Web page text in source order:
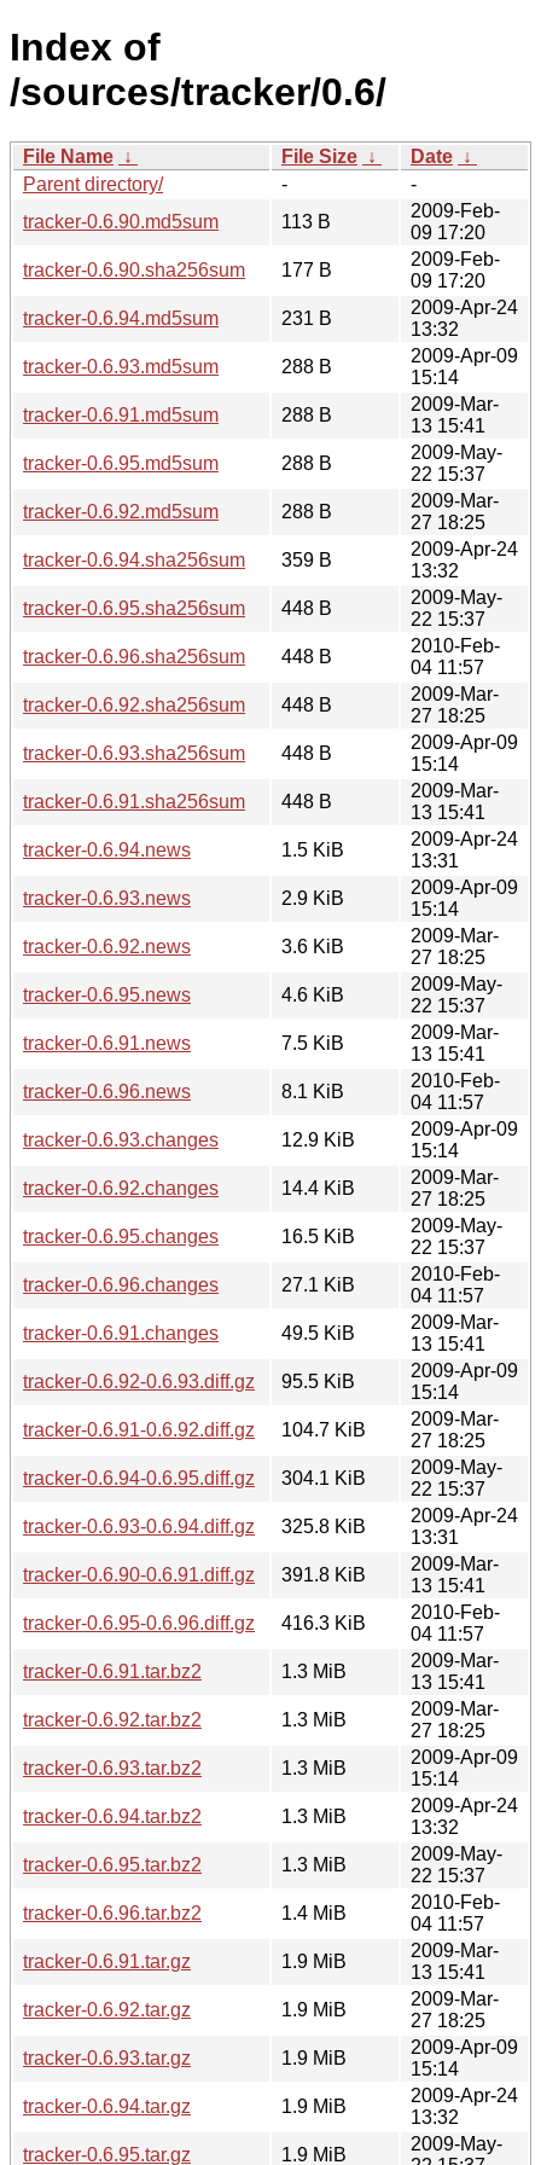
Index of
/sources/tracker/0.6/
File Name ↓ File Size ↓ Date ↓
Parent directory/
-
-
tracker-0.6.90.md5sum
113 B
2009-Feb-
09 17:20
tracker-0.6.90.sha256sum
177 B
2009-Feb-
09 17:20
tracker-0.6.94.md5sum
231 B
2009-Apr-24
13:32
tracker-0.6.93.md5sum
288 B
2009-Apr-09
15:14
tracker-0.6.91.md5sum
288 B
2009-Mar-
13 15:41
tracker-0.6.95.md5sum
288 B
2009-May-
22 15:37
tracker-0.6.92.md5sum
288 B
2009-Mar-
27 18:25
tracker-0.6.94.sha256sum
359 B
2009-Apr-24
13:32
tracker-0.6.95.sha256sum
448 B
2009-May-
22 15:37
tracker-0.6.96.sha256sum
448 B
2010-Feb-
04 11:57
tracker-0.6.92.sha256sum
448 B
2009-Mar-
27 18:25
tracker-0.6.93.sha256sum
448 B
2009-Apr-09
15:14
tracker-0.6.91.sha256sum
448 B
2009-Mar-
13 15:41
tracker-0.6.94.news
1.5 KiB
2009-Apr-24
13:31
tracker-0.6.93.news
2.9 KiB
2009-Apr-09
15:14
tracker-0.6.92.news
3.6 KiB
2009-Mar-
27 18:25
tracker-0.6.95.news
4.6 KiB
2009-May-
22 15:37
tracker-0.6.91.news
7.5 KiB
2009-Mar-
13 15:41
tracker-0.6.96.news
8.1 KiB
2010-Feb-
04 11:57
tracker-0.6.93.changes
12.9 KiB
2009-Apr-09
15:14
tracker-0.6.92.changes
14.4 KiB
2009-Mar-
27 18:25
tracker-0.6.95.changes
16.5 KiB
2009-May-
22 15:37
tracker-0.6.96.changes
27.1 KiB
2010-Feb-
04 11:57
tracker-0.6.91.changes
49.5 KiB
2009-Mar-
13 15:41
tracker-0.6.92-0.6.93.diff.gz
95.5 KiB
2009-Apr-09
15:14
tracker-0.6.91-0.6.92.diff.gz
104.7 KiB
2009-Mar-
27 18:25
tracker-0.6.94-0.6.95.diff.gz
304.1 KiB
2009-May-
22 15:37
tracker-0.6.93-0.6.94.diff.gz
325.8 KiB
2009-Apr-24
13:31
tracker-0.6.90-0.6.91.diff.gz
391.8 KiB
2009-Mar-
13 15:41
tracker-0.6.95-0.6.96.diff.gz
416.3 KiB
2010-Feb-
04 11:57
tracker-0.6.91.tar.bz2
1.3 MiB
2009-Mar-
13 15:41
tracker-0.6.92.tar.bz2
1.3 MiB
2009-Mar-
27 18:25
tracker-0.6.93.tar.bz2
1.3 MiB
2009-Apr-09
15:14
tracker-0.6.94.tar.bz2
1.3 MiB
2009-Apr-24
13:32
tracker-0.6.95.tar.bz2
1.3 MiB
2009-May-
22 15:37
tracker-0.6.96.tar.bz2
1.4 MiB
2010-Feb-
04 11:57
tracker-0.6.91.tar.gz
1.9 MiB
2009-Mar-
13 15:41
tracker-0.6.92.tar.gz
1.9 MiB
2009-Mar-
27 18:25
tracker-0.6.93.tar.gz
1.9 MiB
2009-Apr-09
15:14
tracker-0.6.94.tar.gz
1.9 MiB
2009-Apr-24
13:32
tracker-0.6.95.tar.gz
1.9 MiB
2009-May-